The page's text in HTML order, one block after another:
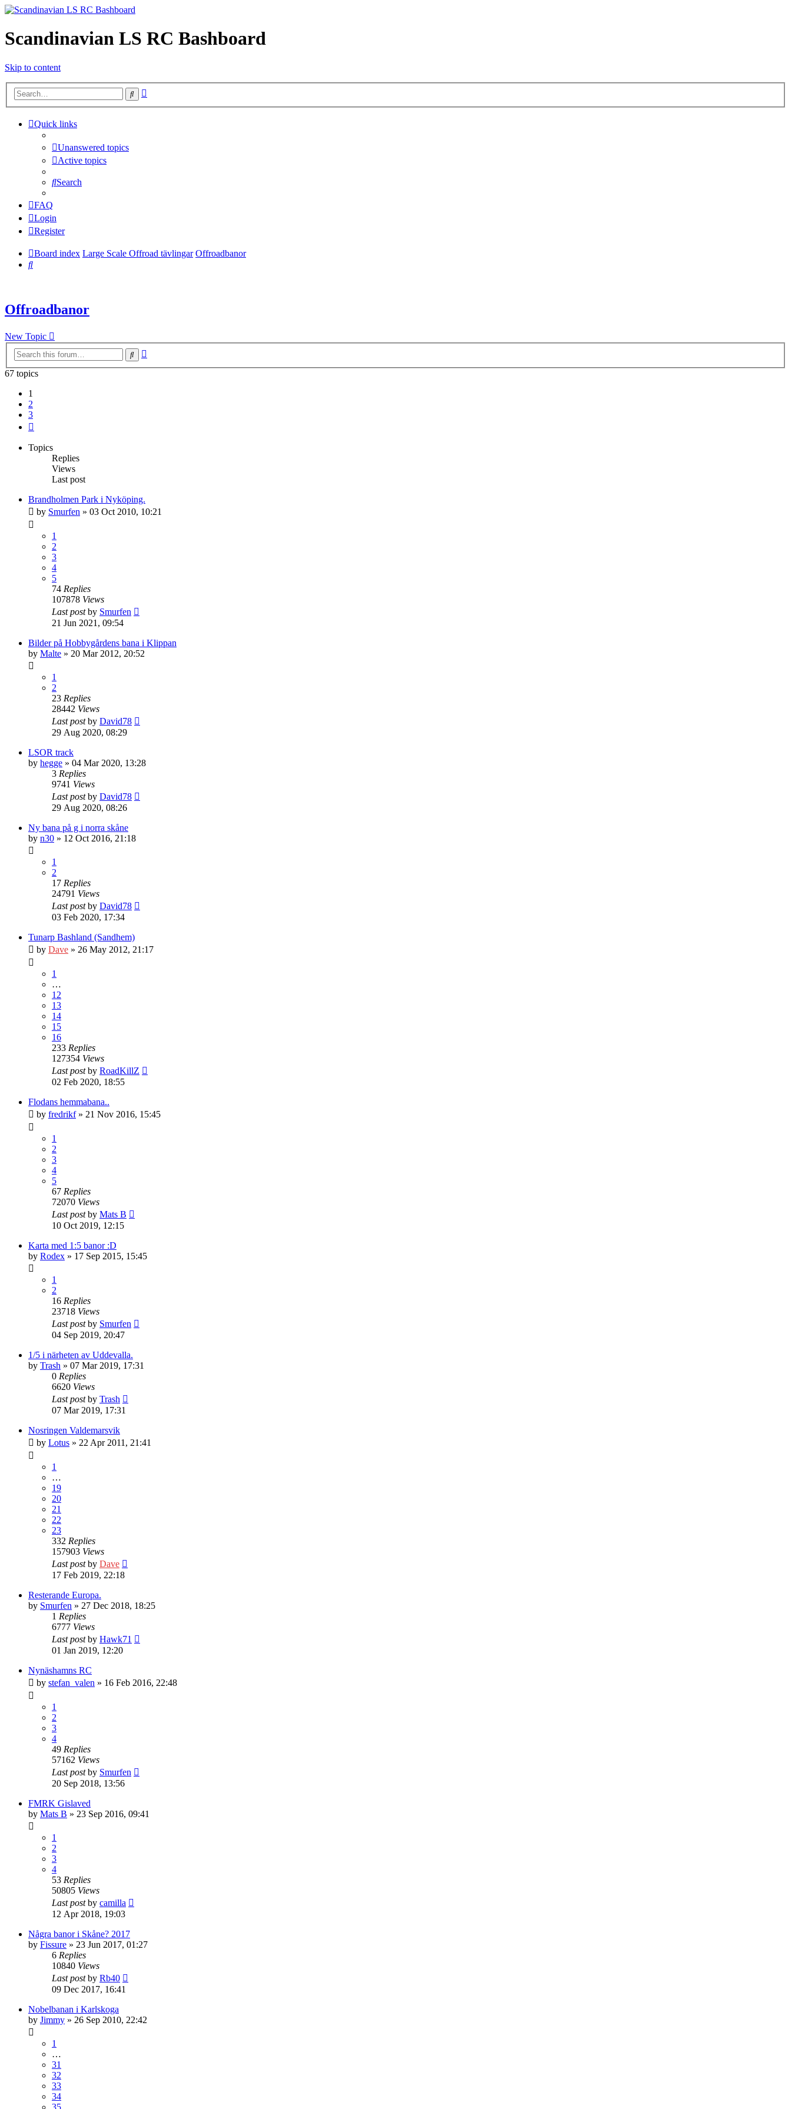
Scandinavian LS RC Bashboard
Skip to content
Search
Quick links
Unanswered topics
Active topics
Search
FAQ
Login
Register
Board index Large Scale Offroad tävlingar Offroadbanor
Search
Offroadbanor
New Topic
Search
67 topics
1
2
3
Topics
Replies
Views
Last post
Brandholmen Park i Nyköping.
by Smurfen » 03 Oct 2010, 10:21
1
2
3
4
5
74 Replies
107878 Views
Last postby Smurfen
21 Jun 2021, 09:54
Bilder på Hobbygårdens bana i Klippan
by Malte » 20 Mar 2012, 20:52
1
2
23 Replies
28442 Views
Last postby David78
29 Aug 2020, 08:29
LSOR track
by hegge » 04 Mar 2020, 13:28
3 Replies
9741 Views
Last postby David78
29 Aug 2020, 08:26
Ny bana på g i norra skåne
by n30 » 12 Oct 2016, 21:18
1
2
17 Replies
24791 Views
Last postby David78
03 Feb 2020, 17:34
Tunarp Bashland (Sandhem)
by Dave » 26 May 2012, 21:17
1
…
12
13
14
15
16
233 Replies
127354 Views
Last postby RoadKillZ
02 Feb 2020, 18:55
Flodans hemmabana..
by fredrikf» 21 Nov 2016, 15:45
1
2
3
4
5
67 Replies
72070 Views
Last postby Mats B
10 Oct 2019, 12:15
Karta med 1:5 banor :D
by Rodex » 17 Sep 2015, 15:45
1
2
16 Replies
23718 Views
Last postby Smurfen
04 Sep 2019, 20:47
1/5 i närheten av Uddevalla.
by Trash » 07 Mar 2019, 17:31
0 Replies
6620 Views
Last postby Trash
07 Mar 2019, 17:31
Nosringen Valdemarsvik
by Lotus » 22 Apr 2011, 21:41
1
…
19
20
21
22
23
332 Replies
157903 Views
Last postby Dave
17 Feb 2019, 22:18
Resterande Europa.
by Smurfen » 27 Dec 2018, 18:25
1 Replies
6777 Views
Last postby Hawk71
01 Jan 2019, 12:20
Nynäshamns RC
by stefan_valen » 16 Feb 2016, 22:48
1
2
3
4
49 Replies
57162 Views
Last postby Smurfen
20 Sep 2018, 13:56
FMRK Gislaved
by Mats B » 23 Sep 2016, 09:41
1
2
3
4
53 Replies
50805 Views
Last postby camilla
12 Apr 2018, 19:03
Några banor i Skåne? 2017
by Fissure » 23 Jun 2017, 01:27
6 Replies
10840 Views
Last postby Rb40
09 Dec 2017, 16:41
Nobelbanan i Karlskoga
by Jimmy » 26 Sep 2010, 22:42
1
…
31
32
33
34
35